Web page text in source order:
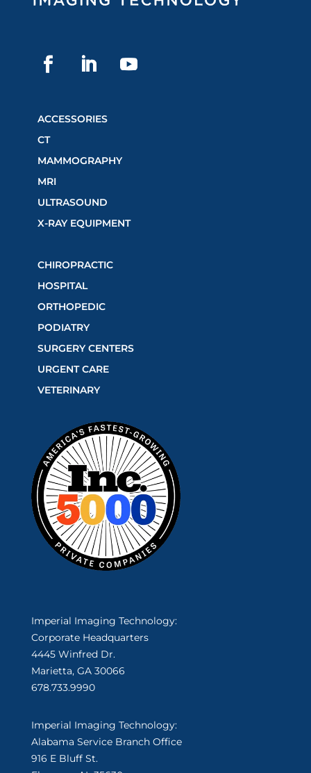
ACCESSORIES
CT
MAMMOGRAPHY
MRI
ULTRASOUND
X-RAY EQUIPMENT
CHIROPRACTIC
HOSPITAL
ORTHOPEDIC
PODIATRY
SURGERY CENTERS
URGENT CARE
VETERINARY
Imperial Imaging Technology:
Corporate Headquarters
4445 Winfred Dr.
Marietta, GA 30066
678.733.9990
Imperial Imaging Technology:
Alabama Service Branch Office
916 E Bluff St.